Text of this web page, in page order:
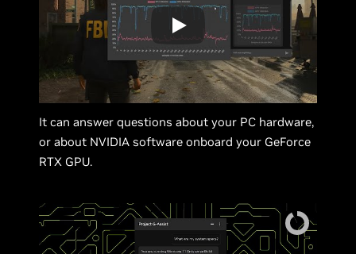
It can answer questions about your PC hardware,
or about NVIDIA software onboard your GeForce
RTX GPU.